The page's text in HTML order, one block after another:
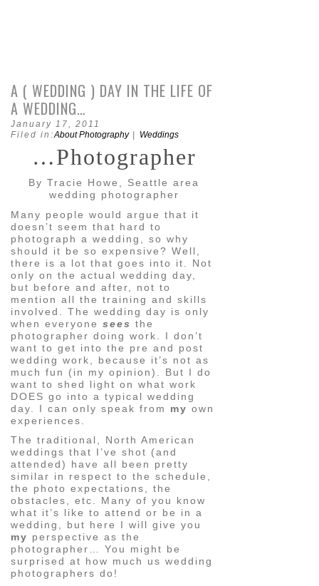
A ( WEDDING ) DAY IN THE LIFE OF
A WEDDING…
January 17, 2011
Filed in:About Photography| Weddings
…Photographer
By Tracie Howe, Seattle area
wedding photographer
Many people would argue that it
doesn’t seem that hard to
photograph a wedding, so why
should it be so expensive? Well,
there is a lot that goes into it. Not
only on the actual wedding day,
but before and after, not to
mention all the training and skills
involved. The wedding day is only
when everyone sees the
photographer doing work. I don’t
want to get into the pre and post
wedding work, because it’s not as
much fun (in my opinion). But I do
want to shed light on what work
DOES go into a typical wedding
day. I can only speak from my own
experiences.
The traditional, North American
weddings that I’ve shot (and
attended) have all been pretty
similar in respect to the schedule,
the photo expectations, the
obstacles, etc. Many of you know
what it’s like to attend or be in a
wedding, but here I will give you
my perspective as the
photographer… You might be
surprised at how much us wedding
photographers do!